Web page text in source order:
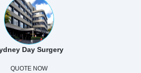
Day Surgery
QUOTE NOW